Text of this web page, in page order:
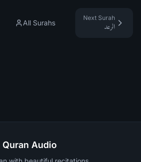
All Surahs
Next Surah
الرعد
Quran Audio